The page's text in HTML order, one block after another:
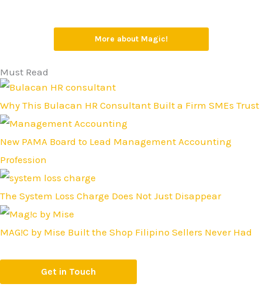
More about Magic!
Must Read
Why This Bulacan HR Consultant Built a Firm SMEs Trust
New PAMA Board to Lead Management Accounting
Profession
The System Loss Charge Does Not Just Disappear
MAG!C by Mise Built the Shop Filipino Sellers Never Had
Get in Touch